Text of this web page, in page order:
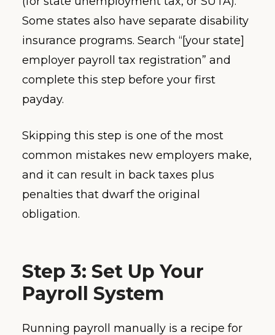
Some states also have separate disability
insurance programs. Search “[your state]
employer payroll tax registration” and
complete this step before your first
payday.
Skipping this step is one of the most
common mistakes new employers make,
and it can result in back taxes plus
penalties that dwarf the original
obligation.
Step 3: Set Up Your
Payroll System
Running payroll manually is a recipe for